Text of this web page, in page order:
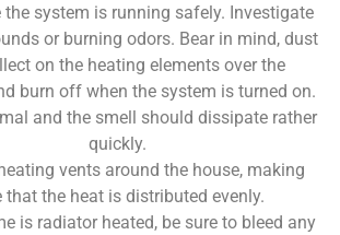
the system is running safely. Investigate
or burning odors. Bear in mind, dust
on the heating elements over the
burn off when the system is turned on.
and the smell should dissipate rather
quickly.
vents around the house, making
that the heat is distributed evenly.
is radiator heated, be sure to bleed any